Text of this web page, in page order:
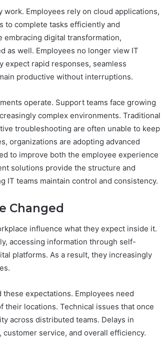
Employees rely on cloud applications,
to complete tasks efficiently and
embracing digital transformation,
as well. Employees no longer view IT
expect rapid responses, seamless
productive without interruptions.
operate. Support teams face growing
complex environments. Traditional
troubleshooting are often unable to keep
organizations are adopting advanced
to improve both the employee experience
solutions provide the structure and
IT teams maintain control and consistency.
Changed
influence what they expect inside it.
accessing information through self-
platforms. As a result, they increasingly
expectations. Employees need
their locations. Technical issues that once
across distributed teams. Delays in
service, and overall efficiency.